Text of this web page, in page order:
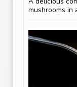
mushrooms in